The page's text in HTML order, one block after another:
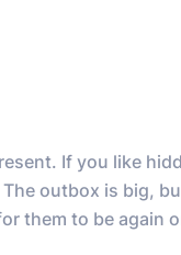
If you like
outbox is big,
them to be again